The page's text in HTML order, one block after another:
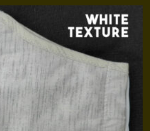
multiple
variants.
The
options
may
be
chosen